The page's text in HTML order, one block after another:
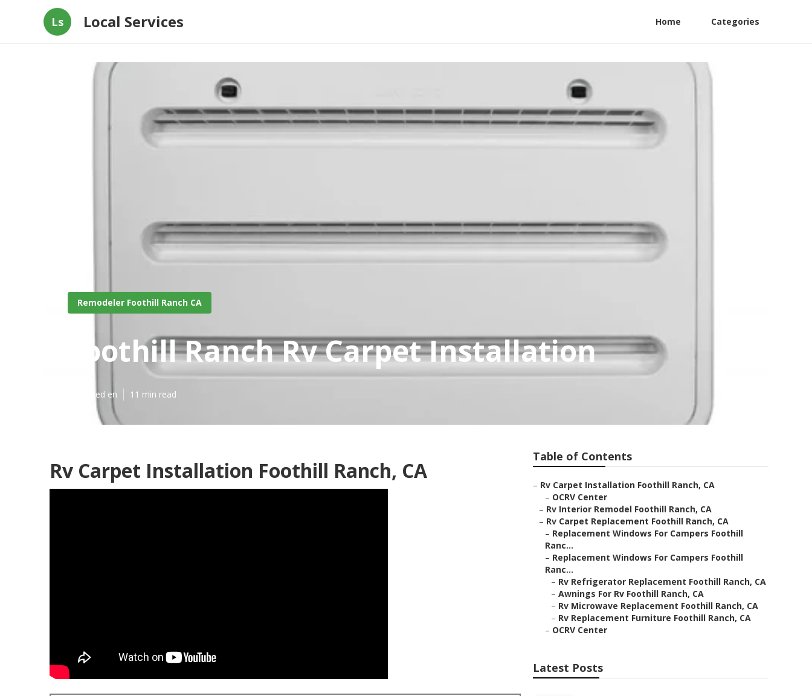
Ls Local Services Home Categories
Remodeler Foothill Ranch CA
Foothill Ranch Rv Carpet Installation
Published en 11 min read
Rv Carpet Installation Foothill Ranch, CA
Table of Contents
– Rv Carpet Installation Foothill Ranch, CA
– OCRV Center
– Rv Interior Remodel Foothill Ranch, CA
– Rv Carpet Replacement Foothill Ranch, CA
– Replacement Windows For Campers Foothill
Ranc...
– Replacement Windows For Campers Foothill
Ranc...
– Rv Refrigerator Replacement Foothill Ranch, CA
– Awnings For Rv Foothill Ranch, CA
– Rv Microwave Replacement Foothill Ranch, CA
– Rv Replacement Furniture Foothill Ranch, CA
– OCRV Center
Latest Posts